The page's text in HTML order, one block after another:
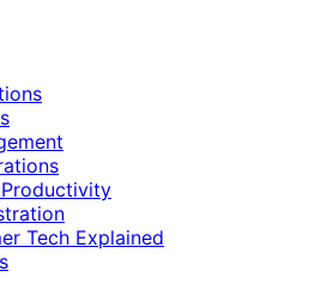
Tech Explained